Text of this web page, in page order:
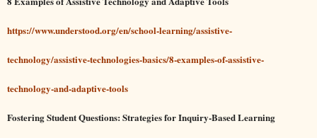
https://www.understood.org/en/school-learning/assistive-
technology/assistive-technologies-basics/8-examples-of-assistive-
technology-and-adaptive-tools
Fostering Student Questions: Strategies for Inquiry-Based Learning